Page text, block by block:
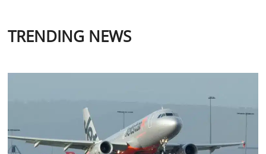
TRENDING NEWS